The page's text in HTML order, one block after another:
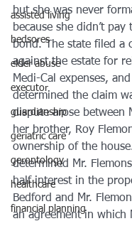
assisted living
bedsores
elder abuse
executor
guardianship
geriatric care
gerontology
healthcare
financial planning
but she was never
because she didn’t pay
bond. The state filed a
against the estate for
Medi-Cal expenses,
determined the claim
dispute arose between
her brother, Roy
ownership of the
determined Mr.
half interest in the
Bedford and Mr.
an agreement in which